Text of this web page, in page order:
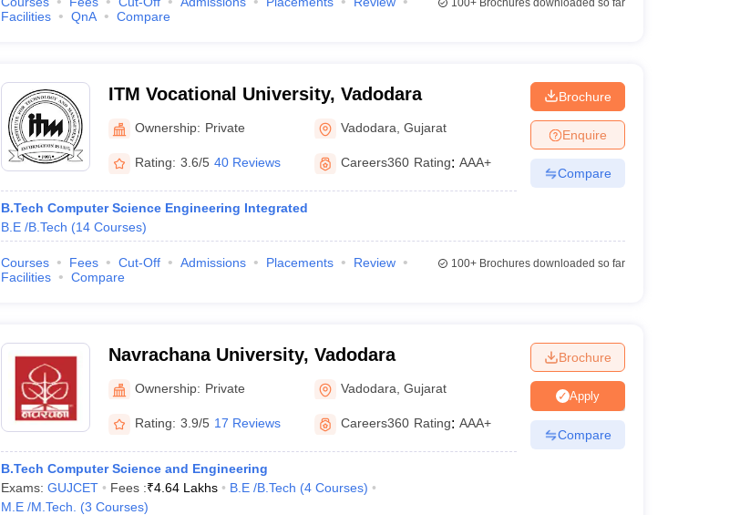
Facilities
QnA Compare
100+Brochures downloaded so far
ITM Vocational University, Vadodara
Ownership: Private Vadodara ,Gujarat
Rating: 3.6/5 40 Reviews Careers360 Rating: AAA+
B.Tech Computer Science Engineering Integrated
B.E /B.Tech (14 Courses)
Brochure
Enquire
Compare
Courses Fees Cut-Off Admissions Placements
Review
Facilities
Compare
100+Brochures downloaded so far
Navrachana University, Vadodara
Ownership: Private Vadodara ,Gujarat
Rating: 3.9/5 17 Reviews Careers360 Rating: AAA+
B.Tech Computer Science and Engineering
Exams: GUJCET Fees :₹4.64 Lakhs B.E /B.Tech (4 Courses)
M.E /M.Tech.
(3 Courses)
Brochure
Apply
Compare